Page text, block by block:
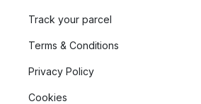
Track your parcel
Terms & Conditions
Privacy Policy
Cookies